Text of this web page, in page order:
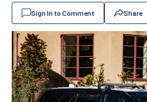
Sign In to Comment Share